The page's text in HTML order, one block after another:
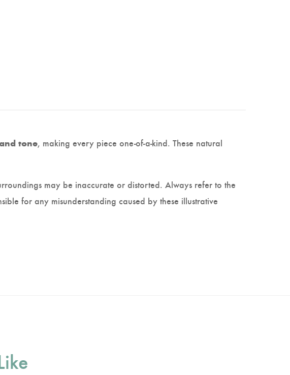
tone, making every piece one-of-a-kind. These natural
may be inaccurate or distorted. Always refer to the
for any misunderstanding caused by these illustrative